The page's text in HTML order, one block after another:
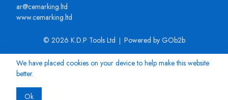
ar@cemarking.ltd
www.cemarking.ltd
© 2026 K.D.P Tools Ltd Powered by GOb2b
We have placed cookies on your device to help make this website
better.
Ok